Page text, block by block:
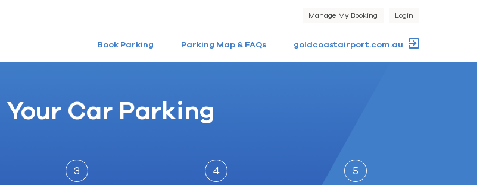
Manage My Booking Login
Book Parking Parking Map & FAQs goldcoastairport.com.au
Your Car Parking
3 4 5